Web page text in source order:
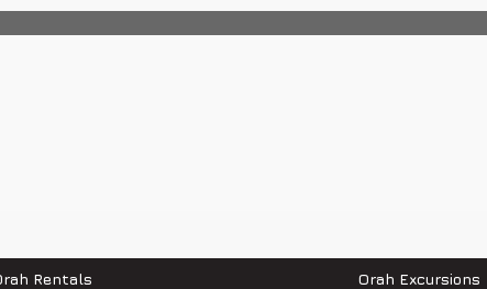
Rentals Orah Excursions